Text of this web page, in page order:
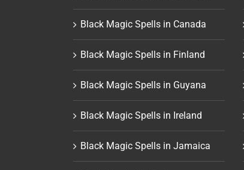
Black Magic Spells in Canada
Black Magic Spells in Finland
Black Magic Spells in Guyana
Black Magic Spells in Ireland
Black Magic Spells in Jamaica